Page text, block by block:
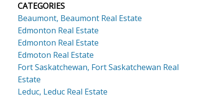
CATEGORIES
Beaumont, Beaumont Real Estate
Edmonton Real Estate
Edmonton Real Estate
Edmoton Real Estate
Fort Saskatchewan, Fort Saskatchewan Real
Estate
Leduc, Leduc Real Estate